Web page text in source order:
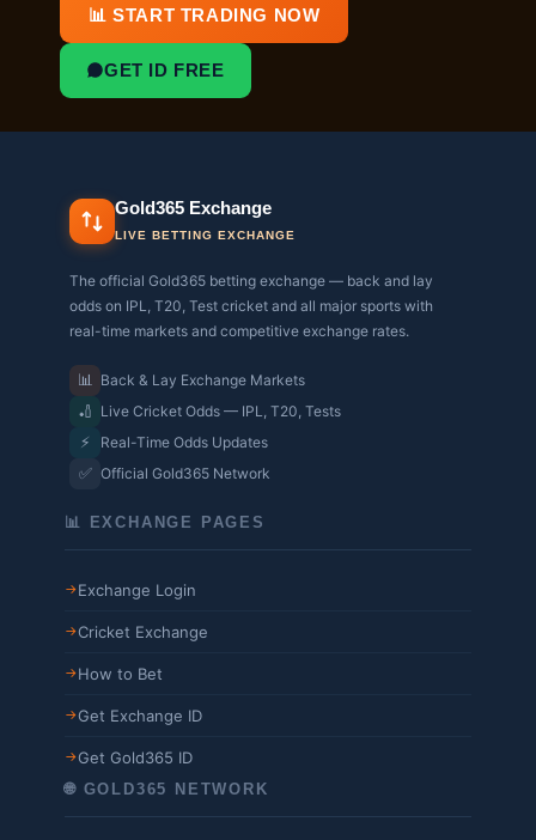
📊 START TRADING NOW
GET ID FREE
Gold365 Exchange
LIVE BETTING EXCHANGE
The official Gold365 betting exchange — back and lay
odds on IPL, T20, Test cricket and all major sports with
real-time markets and competitive exchange rates.
📊 Back & Lay Exchange Markets
🏏 Live Cricket Odds — IPL, T20, Tests
⚡ Real-Time Odds Updates
✅ Official Gold365 Network
📊 EXCHANGE PAGES
Exchange Login
Cricket Exchange
How to Bet
Get Exchange ID
Get Gold365 ID
🌐 GOLD365 NETWORK